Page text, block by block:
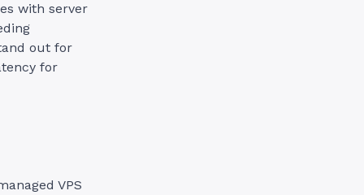
with server
out for
for
VPS